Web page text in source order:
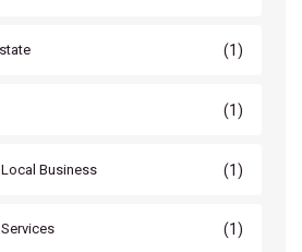
(1)
(1)
Business (1)
(1)